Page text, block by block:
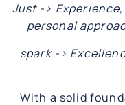
Just ->
personal
spark ->
With a solid